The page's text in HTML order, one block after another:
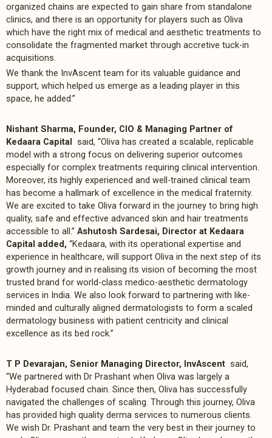
organized chains are expected to gain share from standalone
clinics, and there is an opportunity for players such as Oliva
which have the right mix of medical and aesthetic treatments to
consolidate the fragmented market through accretive tuck-in
acquisitions.
We thank the InvAscent team for its valuable guidance and
support, which helped us emerge as a leading player in this
space, he added.”
Nishant Sharma, Founder, CIO & Managing Partner of
Kedaara Capital said, “Oliva has created a scalable, replicable
model with a strong focus on delivering superior outcomes
especially for complex treatments requiring clinical intervention.
Moreover, its highly experienced and well-trained clinical team
has become a hallmark of excellence in the medical fraternity.
We are excited to take Oliva forward in the journey to bring high
quality, safe and effective advanced skin and hair treatments
accessible to all.” Ashutosh Sardesai, Director at Kedaara
Capital added, “Kedaara, with its operational expertise and
experience in healthcare, will support Oliva in the next step of its
growth journey and in realising its vision of becoming the most
trusted brand for world-class medico-aesthetic dermatology
services in India. We also look forward to partnering with like-
minded and culturally aligned dermatologists to form a scaled
dermatology business with patient centricity and clinical
excellence as its bed rock.”
T P Devarajan, Senior Managing Director, InvAscent said,
“We partnered with Dr Prashant when Oliva was largely a
Hyderabad focused chain. Since then, Oliva has successfully
navigated the challenges of scaling. Through this journey, Oliva
has provided high quality derma services to numerous clients.
We wish Dr. Prashant and team the very best in their journey to